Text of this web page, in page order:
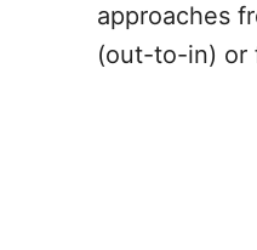
approaches
(out-to-in) or